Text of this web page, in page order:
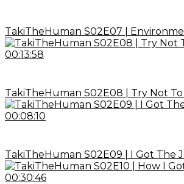
TakiTheHuman S02E07 |
00:13:58
TakiTheHuman S02E08 | Try Not
00:08:10
TakiTheHuman S02E09 | I Got The
00:30:46